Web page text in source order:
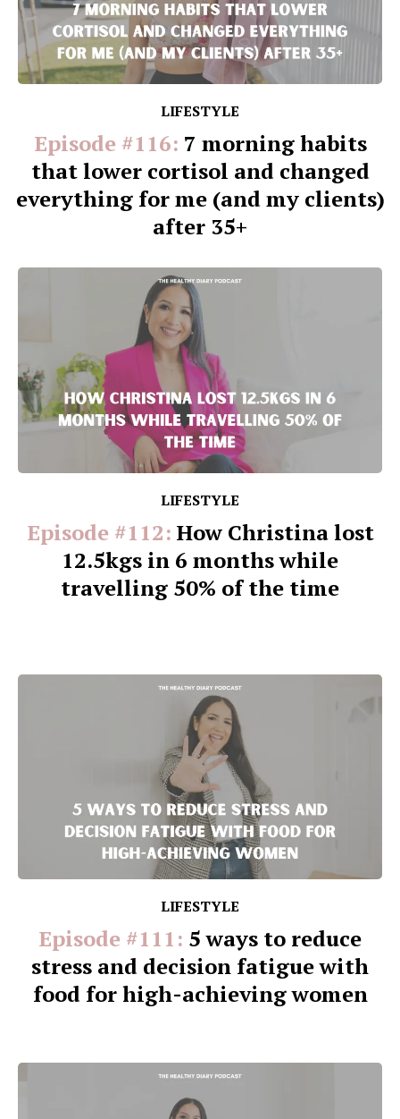
LIFESTYLE
Episode #116: 7 morning habits
that lower cortisol and changed
everything for me (and my clients)
after 35+
LIFESTYLE
Episode #112: How Christina lost
12.5kgs in 6 months while
travelling 50% of the time
LIFESTYLE
Episode #111: 5 ways to reduce
stress and decision fatigue with
food for high-achieving women